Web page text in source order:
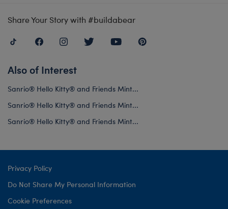
Share Your Story with #buildabear
Also of Interest
Sanrio® Hello Kitty® and Friends Mint...
Sanrio® Hello Kitty® and Friends Mint...
Sanrio® Hello Kitty® and Friends Mint...
Privacy Policy
Do Not Share My Personal Information
Cookie Preferences